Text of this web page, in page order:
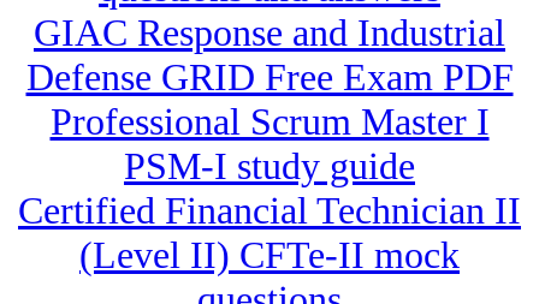
GIAC Response and Industrial
Defense GRID Free Exam PDF
Professional Scrum Master I
PSM-I study guide
Certified Financial Technician II
(Level II) CFTe-II mock